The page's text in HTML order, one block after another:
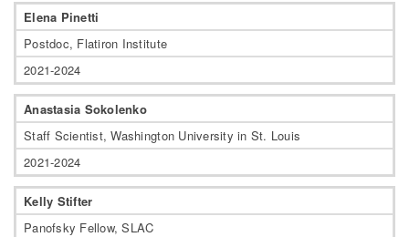
Elena Pinetti
Postdoc, Flatiron Institute
2021-2024
Anastasia Sokolenko
Staff Scientist, Washington University in St. Louis
2021-2024
Kelly Stifter
Panofsky Fellow, SLAC